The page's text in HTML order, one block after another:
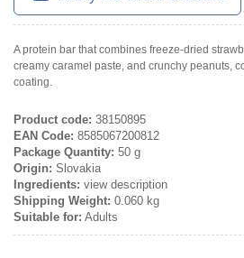
A protein bar that combines freeze-dried
creamy caramel paste, and crunchy peanuts,
coating.
Product code: 38150895
EAN Code: 8585067200812
Package Quantity: 50 g
Origin: Slovakia
Ingredients: view description
Shipping Weight: 0.060 kg
Suitable for: Adults